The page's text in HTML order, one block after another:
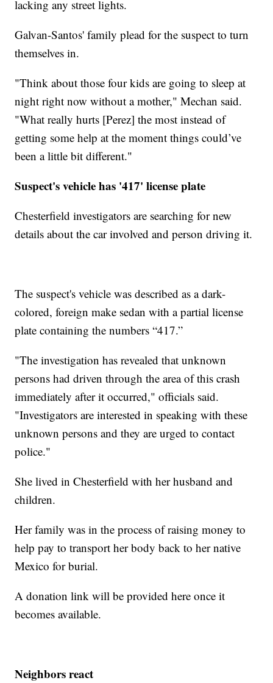
lacking any street lights.
Galvan-Santos' family plead for the suspect to turn
themselves in.
"Think about those four kids are going to sleep at
night right now without a mother," Mechan said.
"What really hurts [Perez] the most instead of
getting some help at the moment things could’ve
been a little bit different."
Suspect's vehicle has '417' license plate
Chesterfield investigators are searching for new
details about the car involved and person driving it.
The suspect's vehicle was described as a dark-
colored, foreign make sedan with a partial license
plate containing the numbers “417.”
"The investigation has revealed that unknown
persons had driven through the area of this crash
immediately after it occurred," officials said.
"Investigators are interested in speaking with these
unknown persons and they are urged to contact
police."
She lived in Chesterfield with her husband and
children.
Her family was in the process of raising money to
help pay to transport her body back to her native
Mexico for burial.
A donation link will be provided here once it
becomes available.
Neighbors react